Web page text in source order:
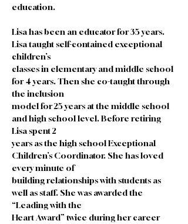
education.
Lisa has been an educator for 35 years.
Lisa taught self-contained exceptional
children’s
classes in elementary and middle school
for 4 years. Then she co-taught through
the inclusion
model for 25 years at the middle school
and high school level. Before retiring
Lisa spent 2
years as the high school Exceptional
Children’s Coordinator. She has loved
every minute of
building relationships with students as
well as staff. She was awarded the
“Leading with the
Heart Award” twice during her career